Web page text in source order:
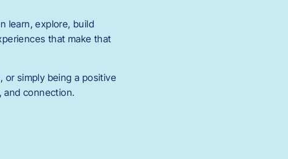
learn, explore, build
that make that
or simply being a positive
and connection.